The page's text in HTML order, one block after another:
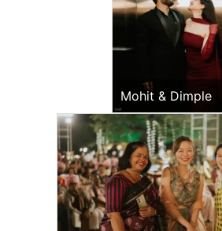
Mohit & Dimple